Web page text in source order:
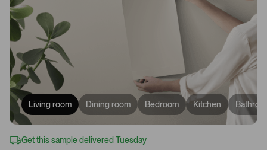
Living room Dining room Bedroom Kitchen
Get this sample delivered Tuesday